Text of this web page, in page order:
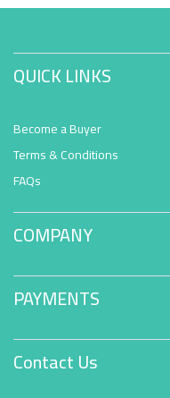
QUICK LINKS
Become a Buyer
Terms & Conditions
FAQs
COMPANY
PAYMENTS
Contact Us